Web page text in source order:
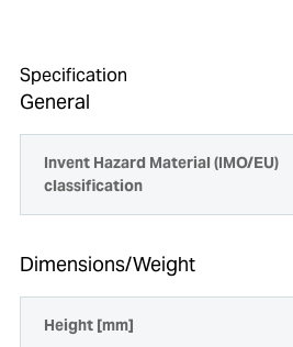
Specification
General
Invent Hazard Material (IMO/EU)
classification
Dimensions/Weight
Height [mm]